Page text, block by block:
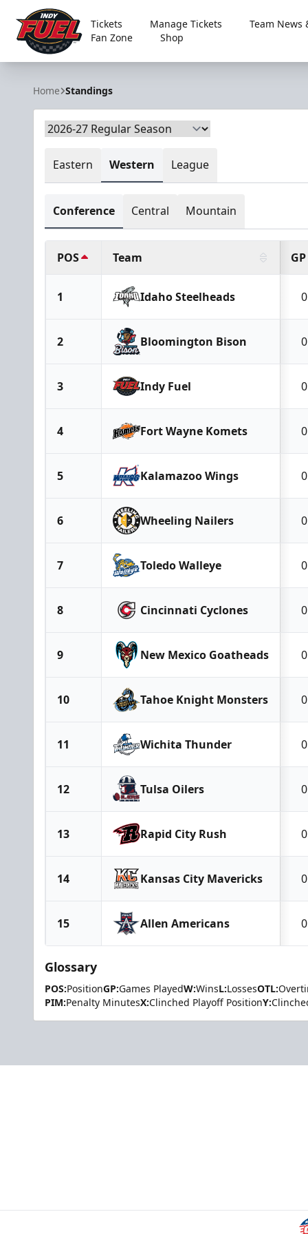
Indy Fuel
Tickets Manage Tickets Team News
Fan Zone
Shop
Home Standings
Eastern Western League
Conference Central Mountain
POS Team GP
1 Idaho Steelheads 0
2 Bloomington Bison 0
3 Indy Fuel 0
4 Fort Wayne Komets 0
5 Kalamazoo Wings 0
6 Wheeling Nailers 0
7 Toledo Walleye 0
8 Cincinnati Cyclones 0
9 New Mexico Goatheads 0
10 Tahoe Knight Monsters 0
11 Wichita Thunder 0
12 Tulsa Oilers 0
13 Rapid City Rush 0
14 Kansas City Mavericks 0
15 Allen Americans 0
Glossary
POS:PositionGP:Games PlayedW:WinsL:LossesOTL:
PIM:Penalty MinutesX:Clinched Playoff PositionY: